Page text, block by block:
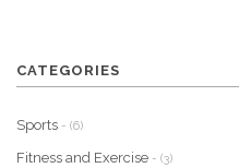
CATEGORIES
Sports - (6)
Fitness and Exercise - (3)